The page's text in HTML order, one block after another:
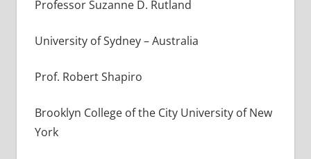
Professor Suzanne D. Rutland
University of Sydney – Australia
Prof. Robert Shapiro
Brooklyn College of the City University of New
York